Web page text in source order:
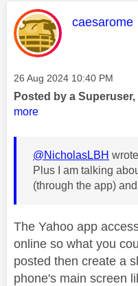
This
caesarome
Message posted on
‎26 Aug 2024 10:40 PM
Posted by a
more
@NicholasLBH
Plus I am talking
(through the app)
The Yahoo app
online so what you
posted then create a
phone's main screen